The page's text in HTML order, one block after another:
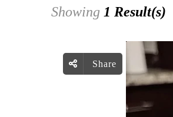
Showing 1 Result(s)
Share